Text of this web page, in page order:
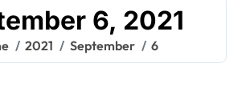
6, 2021
2021 September 6